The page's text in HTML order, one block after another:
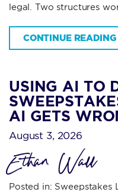
legal. Two structures
CONTINUE READING
USING AI TO
AI GETS
August 3, 2026
Ethan Wall
Posted in: Sweepstakes